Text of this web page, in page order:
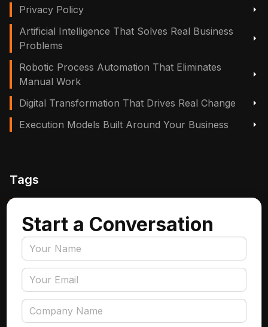
Privacy Policy
Artificial Intelligence That Solves Real Business
Problems
Robotic Process Automation That Eliminates
Manual Work
Digital Transformation That Drives Real Change
Execution Models Built Around Your Business
Tags
Insurance
Accounts Payable Automation
Data Engineering
AI Adoption
Data Governance
Start a Conversation